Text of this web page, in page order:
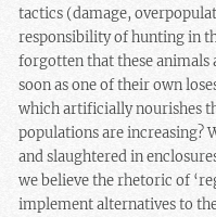
tactics (damage,
responsibility of hunting in
forgotten that these animals
soon as one of their own
which artificially nourishes
populations are increasing?
and slaughtered in
we believe the rhetoric of
implement alternatives to